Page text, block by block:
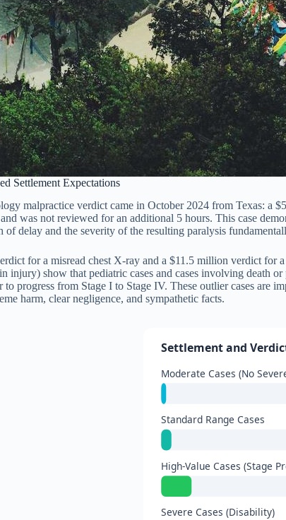
Settlement Expectations
malpractice verdict came in October 2024 from Texas:
was not reviewed for an additional 5 hours. This case
of delay and the severity of the resulting paralysis
for a misread chest X-ray and a $11.5 million verdict for
injury) show that pediatric cases and cases involving
to progress from Stage I to Stage IV. These outlier cases
harm, clear negligence, and sympathetic facts.
Settlement and
Moderate Cases (No
Standard Range Cases
High-Value Cases (Stage
Severe Cases (Disability)